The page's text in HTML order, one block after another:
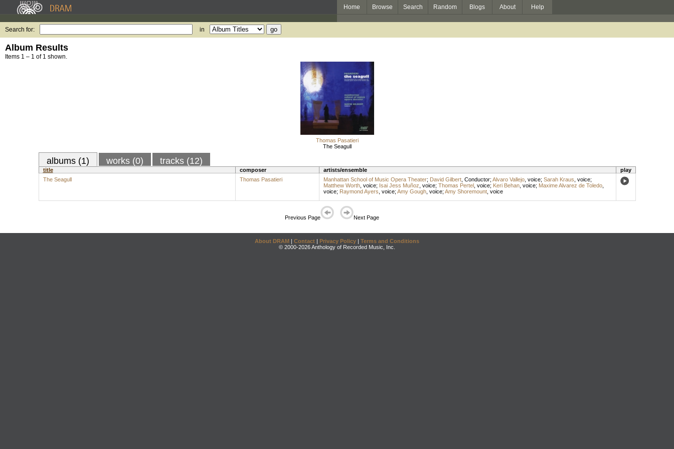
Home Browse Search Random Blogs About Help
Search for: in
Album Results
Items 1 – 1 of 1 shown.
Thomas Pasatieri
The Seagull
albums (1) works (0) tracks (12)
title composer artists/ensemble
play
The Seagull
Thomas Pasatieri Manhattan School of Music Opera Theater; David Gilbert, Conductor; Alvaro Vallejo, voice; Sarah Kraus voice;
Matthew Worth, voice; Isai Jess Muñoz voice; Thomas Pertel, voice; Keri Behan, voice; Maxime Alvarez de Toledo,
voice; Raymond Ayers voice; Amy Gough, voice; Amy Shoremount, voice
Previous Page Next Page
About DRAM | Contact | Privacy Policy | Terms and Conditions
© 2000-2026 Anthology of Recorded Music, Inc.